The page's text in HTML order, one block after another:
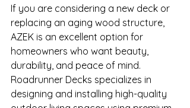
If you are considering a new deck or
replacing an aging wood structure,
AZEK is an excellent option for
homeowners who want beauty,
durability, and peace of mind.
Roadrunner Decks specializes in
designing and installing high-quality